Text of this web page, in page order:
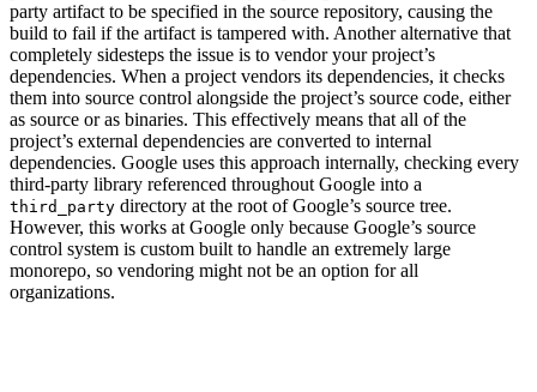
party artifact to be specified in the source repository, causing the
build to fail if the artifact is tampered with. Another alternative that
completely sidesteps the issue is to vendor your project’s
dependencies. When a project vendors its dependencies, it checks
them into source control alongside the project’s source code, either
as source or as binaries. This effectively means that all of the
project’s external dependencies are converted to internal
dependencies. Google uses this approach internally, checking every
third-party library referenced throughout Google into a
third_party directory at the root of Google’s source tree.
However, this works at Google only because Google’s source
control system is custom built to handle an extremely large
monorepo, so vendoring might not be an option for all
organizations.